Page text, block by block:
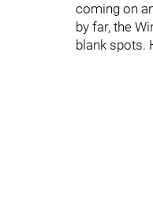
coming on
by far, the
blank spots.